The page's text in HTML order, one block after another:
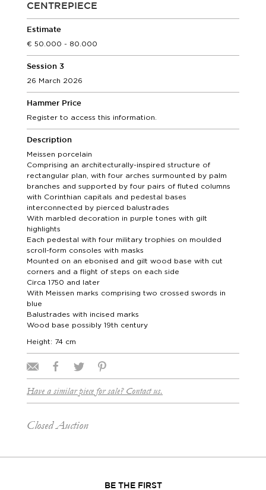
CENTREPIECE
Estimate
50.000 - 80.000
Session 3
26 March 2026
Hammer Price
Register to access this information.
Description
Meissen porcelain
Comprising an architecturally-inspired structure of
rectangular plan, with four arches surmounted by palm
branches and supported by four pairs of fluted columns
with Corinthian capitals and pedestal bases
interconnected by pierced balustrades
With marbled decoration in purple tones with gilt
highlights
Each pedestal with four military trophies on moulded
scroll-form consoles with masks
Mounted on an ebonised and gilt wood base with cut
corners and a flight of steps on each side
Circa 1750 and later
With Meissen marks comprising two crossed swords in
blue
Balustrades with incised marks
Wood base possibly 19th century
Height: 74 cm
Have a similar piece for sale? Contact us.
Closed Auction
BE THE FIRST